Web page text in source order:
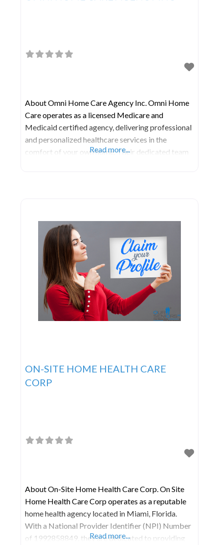
About Omni Home Care Agency Inc. Omni Home
Care operates as a licensed Medicare and
Medicaid certified agency, delivering professional
and personalized healthcare services in the
comfort of your own home. Their dedicated team
Read more...
ON-SITE HOME HEALTH CARE
CORP
About On-Site Home Health Care Corp. On Site
Home Health Care Corp operates as a reputable
home health agency located in Miami, Florida.
With a National Provider Identifier (NPI) Number
of 1992858849, they are dedicated to providing
Read more...